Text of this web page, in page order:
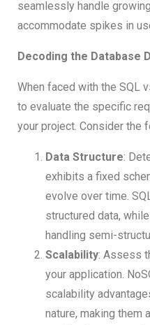
seamlessly handle
accommodate spikes in
Decoding the Database
When faced with the SQL
to evaluate the specific
your project. Consider the
Data Structure:
exhibits a fixed
evolve over time.
structured data,
handling semi-
Scalability: Assess
your application.
scalability
nature, making them